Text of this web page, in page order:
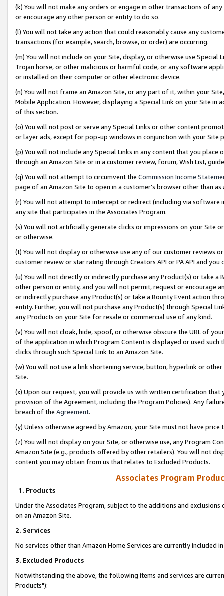
(k) You will not make any orders or engage in other transactions of
or encourage any other person or entity to do so.
(l) You will not take any action that could reasonably cause any
transactions (for example, search, browse, or order) are occurring.
(m) You will not include on your Site, display, or otherwise use
Trojan horse, or other malicious or harmful code, or any software
or installed on their computer or other electronic device.
(n) You will not frame an Amazon Site, or any part of it, within your
Mobile Application. However, displaying a Special Link on your Site
of this section.
(o) You will not post or serve any Special Links or other content
or layer ads, except for pop-up windows in conjunction with your
(p) You will not include any Special Links in any content that you
through an Amazon Site or in a customer review, forum, Wish List,
(q) You will not attempt to circumvent the Commission Income
page of an Amazon Site to open in a customer’s browser other than
(r) You will not attempt to intercept or redirect (including via software
any site that participates in the Associates Program.
(s) You will not artificially generate clicks or impressions on your Site
or otherwise.
(t) You will not display or otherwise use any of our customer reviews
customer review or star rating through Creators API or PA API and
(u) You will not directly or indirectly purchase any Product(s) or take
other person or entity, and you will not permit, request or encourage
or indirectly purchase any Product(s) or take a Bounty Event action
entity. Further, you will not purchase any Product(s) through Special
any Products on your Site for resale or commercial use of any kind.
(v) You will not cloak, hide, spoof, or otherwise obscure the URL of
of the application in which Program Content is displayed or used
clicks through such Special Link to an Amazon Site.
(w) You will not use a link shortening service, button, hyperlink or
Site.
(x) Upon our request, you will provide us with written certification
provision of the Agreement, including the Program Policies). Any
breach of the Agreement.
(y) Unless otherwise agreed by Amazon, your Site must not have
(z) You will not display on your Site, or otherwise use, any Program
Amazon Site (e.g., products offered by other retailers). You will not
content you may obtain from us that relates to Excluded Products.
Associates Program
1. Products
Under the Associates Program, subject to the additions and
on an Amazon Site.
2. Services
No services other than Amazon Home Services are currently included
3. Excluded Products
Notwithstanding the above, the following items and services are
Products"):